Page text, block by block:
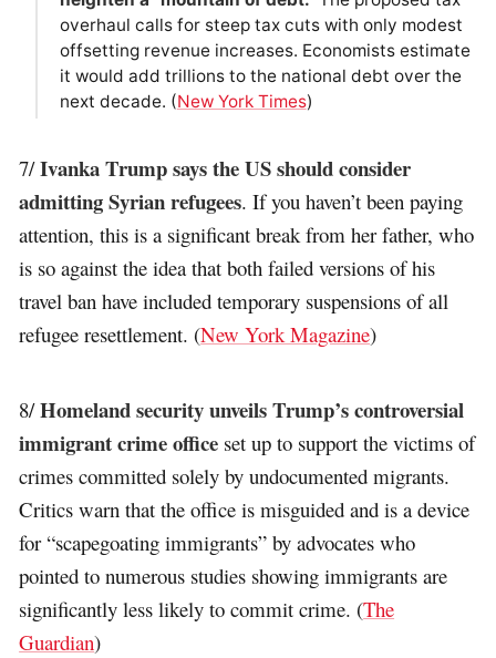
overhaul calls for steep tax cuts with only modest
offsetting revenue increases. Economists estimate
it would add trillions to the national debt over the
next decade. (New York Times)
7/Ivanka Trump says the US should consider
admitting Syrian refugees. If you haven’t been paying
attention, this is a significant break from her father, who
is so against the idea that both failed versions of his
travel ban have included temporary suspensions of all
refugee resettlement. (New York Magazine)
8/Homeland security unveils Trump’s controversial
immigrant crime office set up to support the victims of
crimes committed solely by undocumented migrants.
Critics warn that the office is misguided and is a device
for “scapegoating immigrants” by advocates who
pointed to numerous studies showing immigrants are
significantly less likely to commit crime. (The
Guardian)